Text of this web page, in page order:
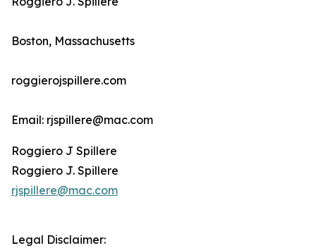
Boston, Massachusetts
roggierojspillere.com
Email: rjspillere@mac.com
Roggiero J Spillere
Roggiero J. Spillere
rjspillere@mac.com
Legal Disclaimer: